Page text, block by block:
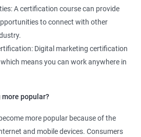
A certification course can provide
to connect with other
Digital marketing certification
means you can work anywhere in
popular?
more popular because of the
and mobile devices. Consumers